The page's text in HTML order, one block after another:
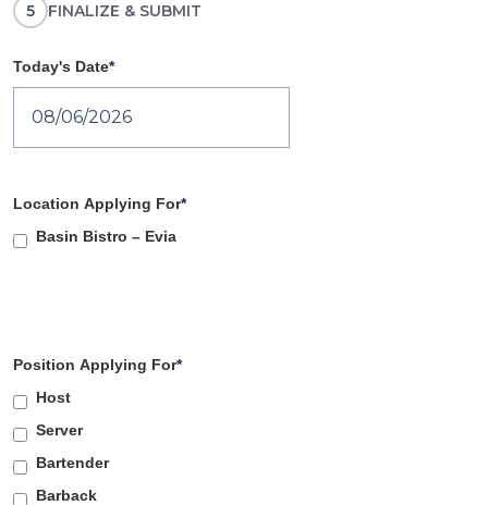
5
FINALIZE & SUBMIT
Today's Date*
MM slash DD slash YYYY
Location Applying For*
Basin Bistro – Evia
Position Applying For*
Host
Server
Bartender
Barback